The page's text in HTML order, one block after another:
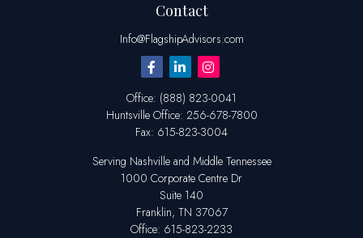
Contact
Info@FlagshipAdvisors.com
Office: (888) 823-0041
Huntsville Office: 256-678-7800
Fax: 615-823-3004
Serving Nashville and Middle Tennessee
1000 Corporate Centre Dr
Suite 140
Franklin, TN 37067
Office: 615-823-2233